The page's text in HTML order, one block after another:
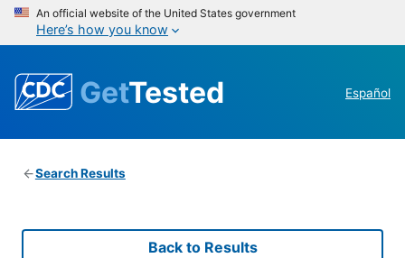
An official website of the United States government
Here’s how you know
GetTested Español
Search Results
Back to Results